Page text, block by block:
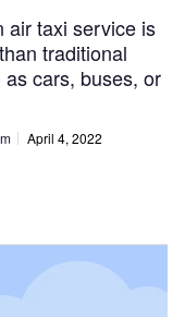
air taxi service is
traditional
cars, buses, or
April 4, 2022